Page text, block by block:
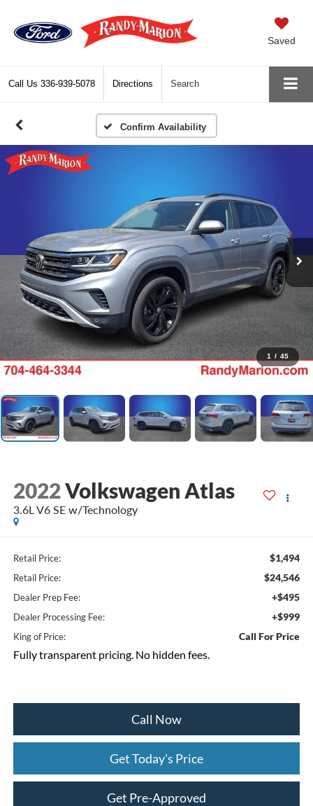
Saved
Call Us 336-939-5078 Directions Search
Confirm Availability
1 / 45
2022Volkswagen Atlas
3.6L V6 SE w/Technology
Retail Price: $1,494
Retail Price: $24,546
Dealer Prep Fee: +$495
Dealer Processing Fee: +$999
King of Price: Call For Price
Fully transparent pricing. No hidden fees.
Call Now
Get Today's Price
Get Pre-Approved